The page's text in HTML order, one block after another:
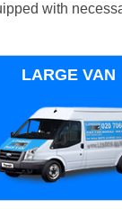
with
LARGE VAN